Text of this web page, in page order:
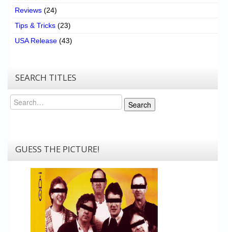
Reviews (24)
Tips & Tricks (23)
USA Release (43)
SEARCH TITLES
Search
Search
GUESS THE PICTURE!